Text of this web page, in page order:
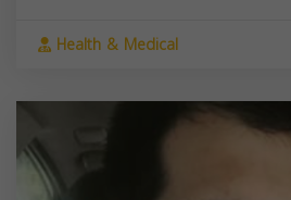
Health & Medical